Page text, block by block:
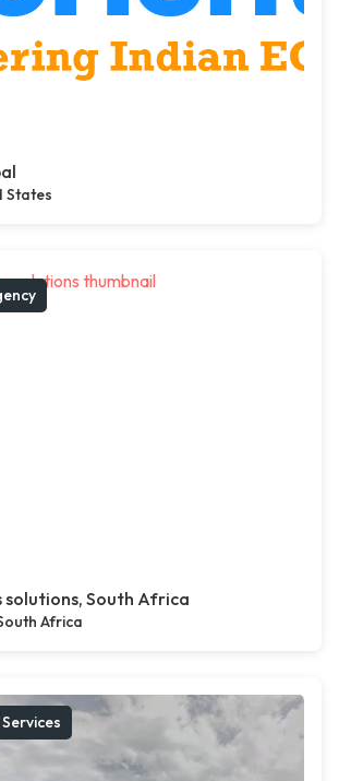
States
solutions, South Africa
Africa